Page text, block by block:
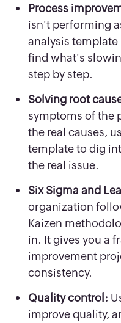
Process
isn't performing
analysis
find what's
step by step.
Solving root
symptoms of the
the real causes,
template to dig
the real issue.
Six Sigma and
organization
Kaizen
in. It gives you a
improvement
consistency.
Quality control:
improve quality,